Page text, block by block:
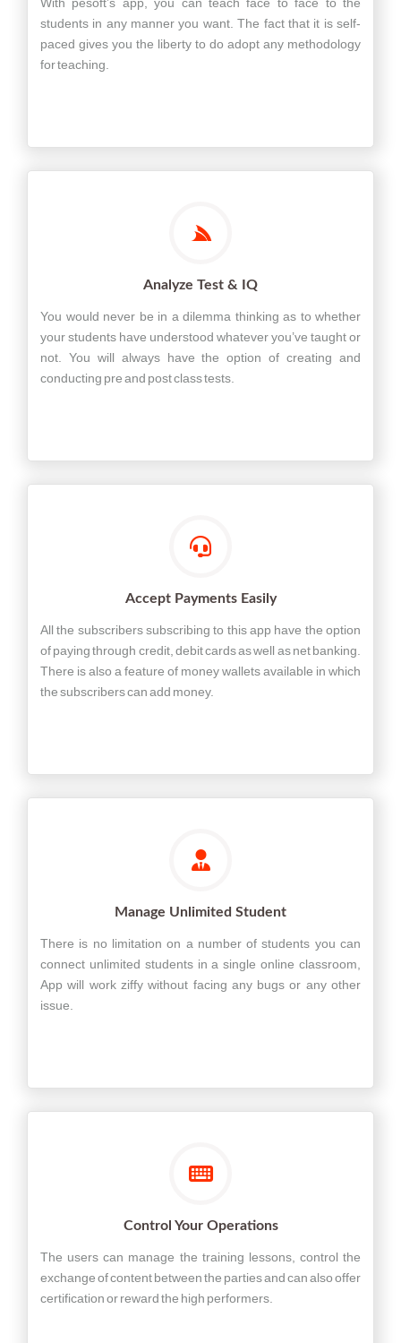
students in any manner you want. The fact that it is self-
paced gives you the liberty to do adopt any methodology
for teaching.
Analyze Test & IQ
You would never be in a dilemma thinking as to whether
your students have understood whatever you’ve taught or
not. You will always have the option of creating and
conducting pre and post class tests.
Accept Payments Easily
All the subscribers subscribing to this app have the option
of paying through credit, debit cards as well as net banking.
There is also a feature of money wallets available in which
the subscribers can add money.
Manage Unlimited Student
There is no limitation on a number of students you can
connect unlimited students in a single online classroom,
App will work ziffy without facing any bugs or any other
issue.
Control Your Operations
The users can manage the training lessons, control the
exchange of content between the parties and can also offer
certification or reward the high performers.